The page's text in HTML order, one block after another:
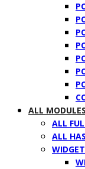
ALL MODULES
ALL
ALL